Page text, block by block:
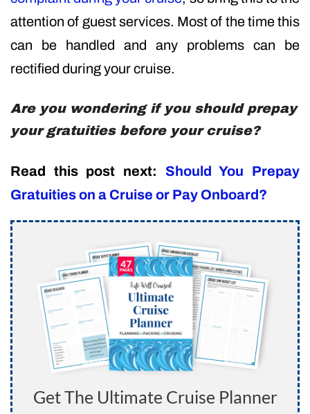
attention of guest services. Most of the time this
can be handled and any problems can be
rectified during your cruise.
Are you wondering if you should prepay
your gratuities before your cruise?
Read this post next: Should You Prepay
Gratuities on a Cruise or Pay Onboard?
Get The Ultimate Cruise Planner